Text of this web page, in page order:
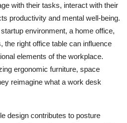
with their tasks, interact with their
productivity and mental well-being.
environment, a home office,
the right office table can influence
elements of the workplace.
ergonomic furniture, space
reimagine what a work desk
design contributes to posture